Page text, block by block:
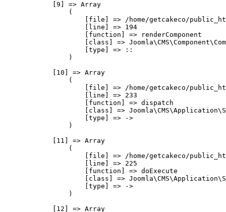
            [9] => Array
                (
[file] => /home/getcakeco/
                    [line] => 194
                    [function] => renderComponent
[class] =>
                    [type] => ::
                )
            [10] => Array
                (
[file] => /home/getcakeco/
                    [line] => 233
                    [function] => dispatch
[class] =>
                    [type] => ->
                )
            [11] => Array
                (
[file] => /home/getcakeco/
                    [line] => 225
                    [function] => doExecute
[class] =>
                    [type] => ->
                )
            [12] => Array